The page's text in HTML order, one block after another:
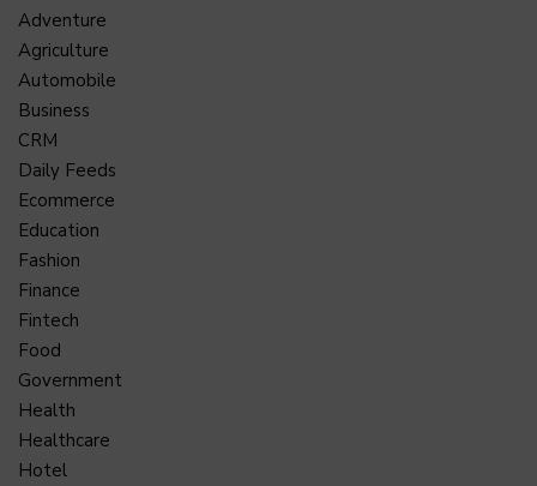
Adventure
Agriculture
Automobile
Business
CRM
Daily Feeds
Ecommerce
Education
Fashion
Finance
Fintech
Food
Government
Health
Healthcare
Hotel